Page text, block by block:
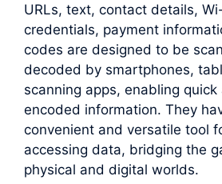
URLs, text, contact details,
credentials, payment
codes are designed to be
decoded by smartphones,
scanning apps, enabling
encoded information. They
convenient and versatile tool
accessing data, bridging the
physical and digital worlds.